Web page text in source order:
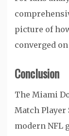
picture of
converged
Conclusion
The Miami
Match Player
modern NFL